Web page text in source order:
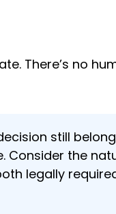
There’s no
still
the
legally